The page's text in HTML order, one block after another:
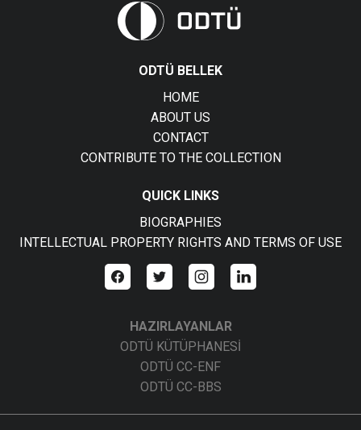
ODTÜ BELLEK
HOME
ABOUT US
CONTACT
CONTRIBUTE TO THE COLLECTION
QUICK LINKS
BIOGRAPHIES
INTELLECTUAL PROPERTY RIGHTS AND TERMS OF USE
HAZIRLAYANLAR
ODTÜ KÜTÜPHANESİ
ODTÜ CC-ENF
ODTÜ CC-BBS